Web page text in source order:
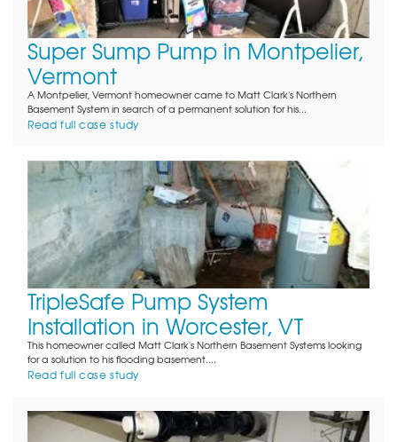
Super Sump Pump in Montpelier,
Vermont
A Montpelier, Vermont homeowner came to Matt Clark's Northern
Basement System in search of a permanent solution for his...
Read full case study
TripleSafe Pump System
Installation in Worcester, VT
This homeowner called Matt Clark's Northern Basement Systems looking
for a solution to his flooding basement....
Read full case study